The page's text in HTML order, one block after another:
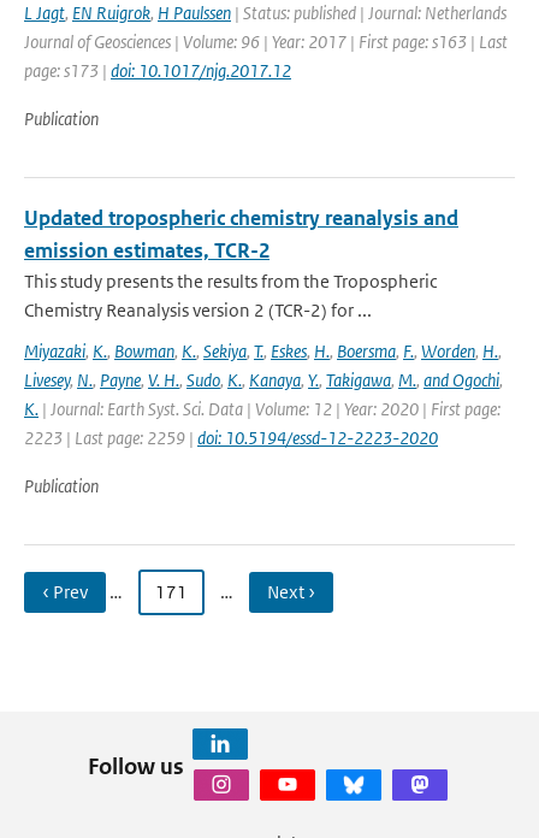
L Jagt, EN Ruigrok, H Paulssen | Status: published | Journal: Netherlands
Journal of Geosciences | Volume: 96 | Year: 2017 | First page: s163 | Last
page: s173 | doi: 10.1017/njg.2017.12
Publication
Updated tropospheric chemistry reanalysis and
emission estimates, TCR-2
This study presents the results from the Tropospheric
Chemistry Reanalysis version 2 (TCR-2) for ...
Miyazaki, K., Bowman, K., Sekiya, T., Eskes, H., Boersma, F., Worden, H.,
Livesey, N., Payne, V. H., Sudo, K., Kanaya, Y., Takigawa, M., and Ogochi,
K. | Journal: Earth Syst. Sci. Data | Volume: 12 | Year: 2020 | First page:
2223 | Last page: 2259 | doi: 10.5194/essd-12-2223-2020
Publication
‹ Prev … 171 … Next ›
Follow us